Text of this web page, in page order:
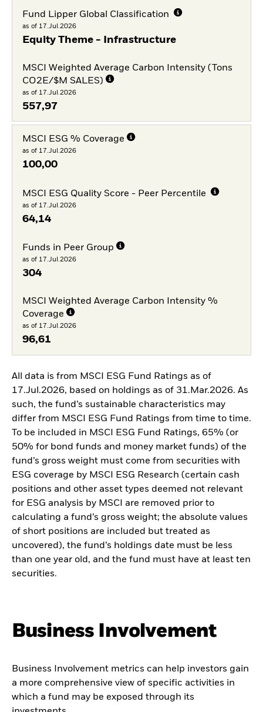
Fund Lipper Global Classification
as of 17.Jul.2026
Equity Theme - Infrastructure
MSCI Weighted Average Carbon Intensity (Tons
CO2E/$M SALES)
as of 17.Jul.2026
557,97
MSCI ESG % Coverage
as of 17.Jul.2026
100,00
MSCI ESG Quality Score - Peer Percentile
as of 17.Jul.2026
64,14
Funds in Peer Group
as of 17.Jul.2026
304
MSCI Weighted Average Carbon Intensity %
Coverage
as of 17.Jul.2026
96,61
All data is from MSCI ESG Fund Ratings as of
17.Jul.2026, based on holdings as of 31.Mar.2026. As
such, the fund’s sustainable characteristics may
differ from MSCI ESG Fund Ratings from time to time.
To be included in MSCI ESG Fund Ratings, 65% (or
50% for bond funds and money market funds) of the
fund’s gross weight must come from securities with
ESG coverage by MSCI ESG Research (certain cash
positions and other asset types deemed not relevant
for ESG analysis by MSCI are removed prior to
calculating a fund’s gross weight; the absolute values
of short positions are included but treated as
uncovered), the fund’s holdings date must be less
than one year old, and the fund must have at least ten
securities.
Business Involvement
Business Involvement metrics can help investors gain
a more comprehensive view of specific activities in
which a fund may be exposed through its